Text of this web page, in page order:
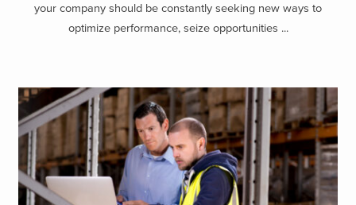
your company should be constantly seeking new ways to
optimize performance, seize opportunities ...